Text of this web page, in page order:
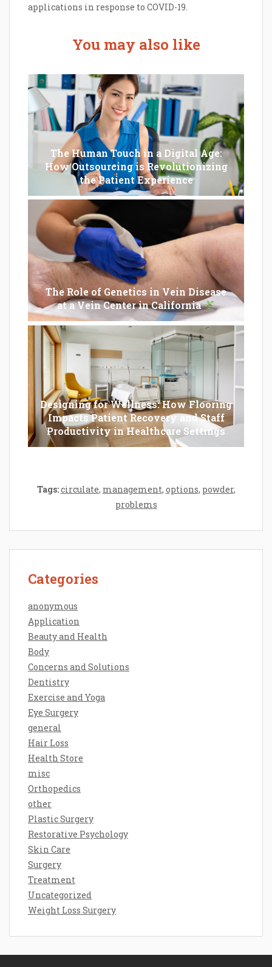
applications in response to COVID-19.
You may also like
The Human Touch in a Digital Age:
How Outsourcing is Revolutionizing
the Patient Experience
The Role of Genetics in Vein Disease
at a Vein Center in California
Designing for Wellness: How Flooring
Impacts Patient Recovery and Staff
Productivity in Healthcare Settings
Tags:circulate, management, options, powder,
problems
Categories
anonymous
Application
Beauty and Health
Body
Concerns and Solutions
Dentistry
Exercise and Yoga
Eye Surgery
general
Hair Loss
Health Store
misc
Orthopedics
other
Plastic Surgery
Restorative Psychology
Skin Care
Surgery
Treatment
Uncategorized
Weight Loss Surgery